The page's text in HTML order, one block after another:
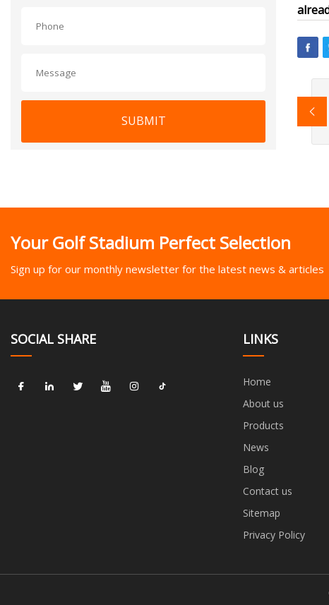
SUBMIT
Your Golf Stadium Perfect Selection
Sign up for our monthly newsletter for the latest news & articles
SOCIAL SHARE LINKS
Home
About us
Products
News
Blog
Contact us
Sitemap
Privacy Policy